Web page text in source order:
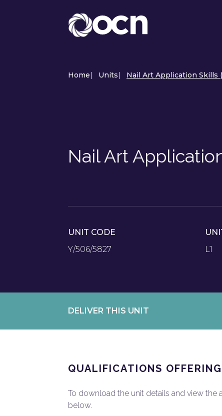
Home| Units| Nail Art Application Skills
Nail Art
UNIT CODE
Y/506/5827
L1
DELIVER THIS UNIT
QUALIFICATIONS
To download the unit details and view the
below.